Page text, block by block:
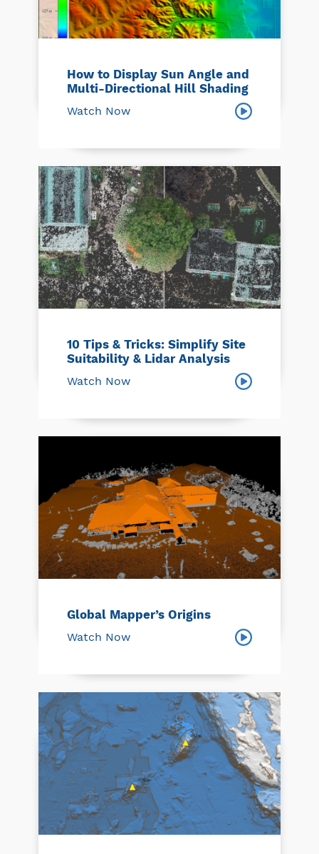
How to Display Sun Angle and
Multi-Directional Hill Shading
Watch Now
10 Tips & Tricks: Simplify Site
Suitability & Lidar Analysis
Watch Now
Global Mapper’s Origins
Watch Now